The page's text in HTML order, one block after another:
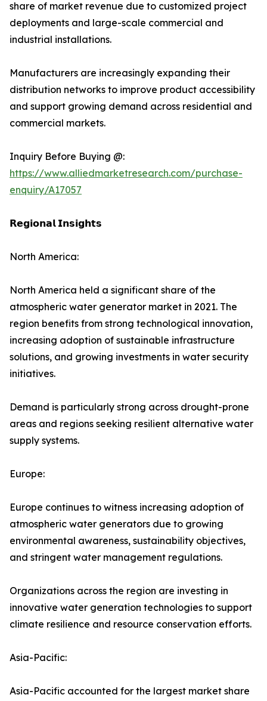
share of market revenue due to customized project
deployments and large-scale commercial and
industrial installations.
Manufacturers are increasingly expanding their
distribution networks to improve product accessibility
and support growing demand across residential and
commercial markets.
Inquiry Before Buying @:
https://www.alliedmarketresearch.com/purchase-
enquiry/A17057
𝗥𝗲𝗴𝗶𝗼𝗻𝗮𝗹 𝗜𝗻𝘀𝗶𝗴𝗵𝘁𝘀
North America:
North America held a significant share of the
atmospheric water generator market in 2021. The
region benefits from strong technological innovation,
increasing adoption of sustainable infrastructure
solutions, and growing investments in water security
initiatives.
Demand is particularly strong across drought-prone
areas and regions seeking resilient alternative water
supply systems.
Europe:
Europe continues to witness increasing adoption of
atmospheric water generators due to growing
environmental awareness, sustainability objectives,
and stringent water management regulations.
Organizations across the region are investing in
innovative water generation technologies to support
climate resilience and resource conservation efforts.
Asia-Pacific:
Asia-Pacific accounted for the largest market share